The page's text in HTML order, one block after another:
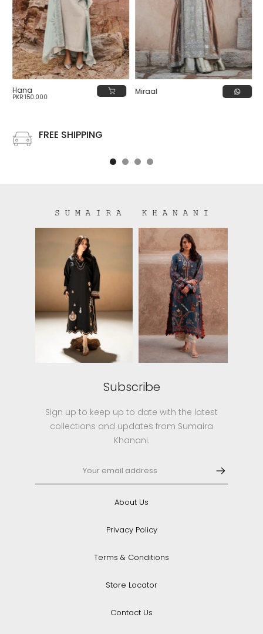
Hana
PKR 150,000
Miraal
FREE SHIPPING
Subscribe
Sign up to keep up to date with the latest
collections and updates from Sumaira
Khanani.
About Us
Privacy Policy
Terms & Conditions
Store Locator
Contact Us